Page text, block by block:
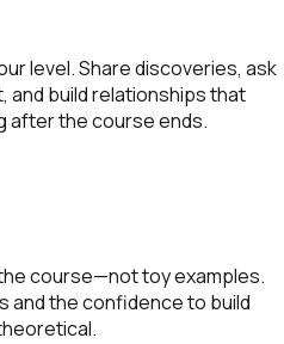
level. Share discoveries, ask
and build relationships that
after the course ends.
course—not toy examples.
and the confidence to build